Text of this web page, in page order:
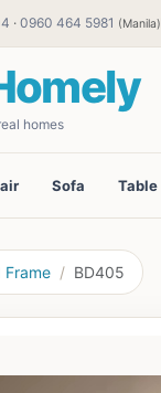
· 0960 464 5981 (Manila)
homes
Sofa Table
Frame BD405